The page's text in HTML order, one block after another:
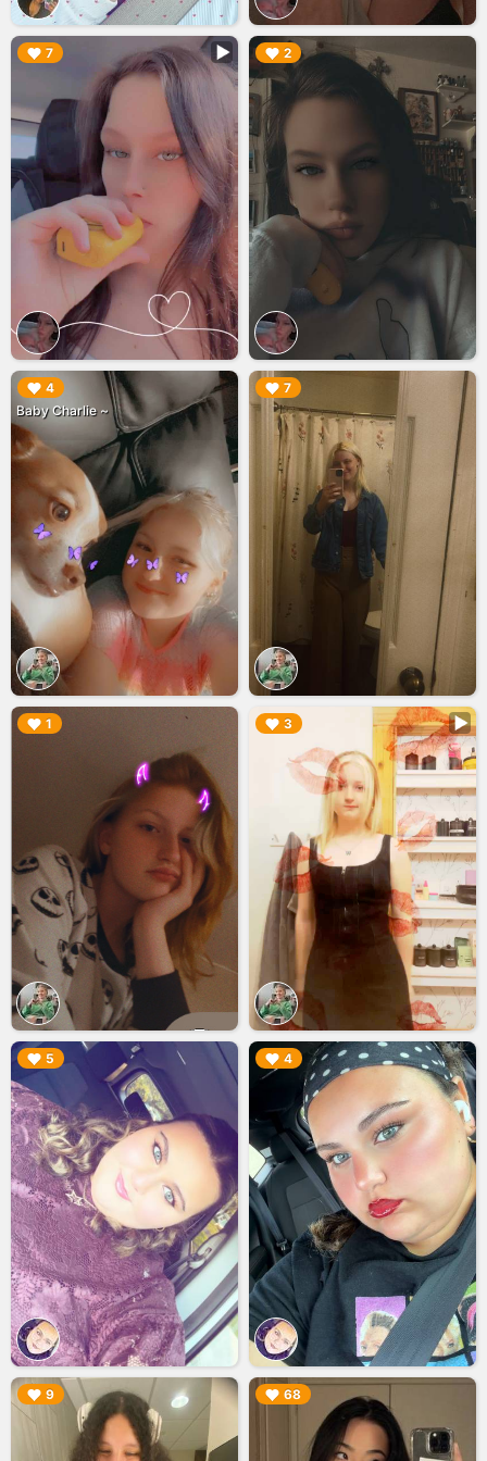
7
▶︎ 2
▶︎
4
Baby Charlie ~
▶︎ 7
▶︎
1
▶︎ 3
▶︎
5
▶︎ 4
▶︎
9
▶︎ 68
▶︎